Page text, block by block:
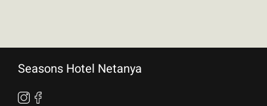
Seasons Hotel Netanya